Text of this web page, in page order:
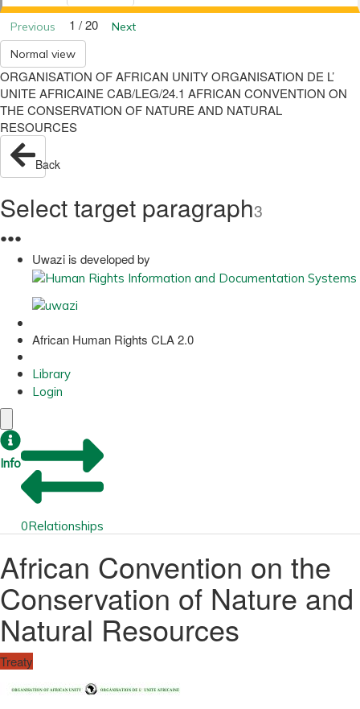
Previous 1 / 20
Next
Normal view
ORGANISATION OF AFRICAN UNITY ORGANISATION DE L’
UNITE AFRICAINE CAB/LEG/24.1 AFRICAN CONVENTION ON
THE CONSERVATION OF NATURE AND NATURAL
RESOURCES
Back
Select target paragraph3
●●●
Uwazi is developed by
African Human Rights CLA 2.0
Library
Login
Info
0Relationships
African Convention on the
Conservation of Nature and
Natural Resources
Treaty